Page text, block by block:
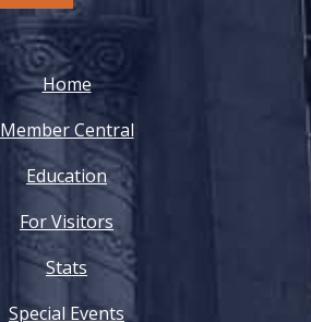
Home
Member Central
Education
For Visitors
Stats
Special Events